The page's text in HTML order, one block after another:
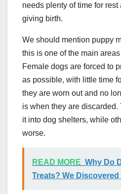
needs plenty of time for
giving birth.
We should mention puppy
this is one of the main
Female dogs are forced to
as possible, with little time
they are worn out and no
is when they are
it into dog shelters, while
worse.
READ MORE Why Do
Treats? We